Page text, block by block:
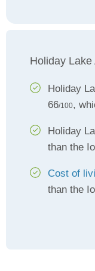
Holiday
Holiday
66/100,
Holiday
than the
Cost of
than the